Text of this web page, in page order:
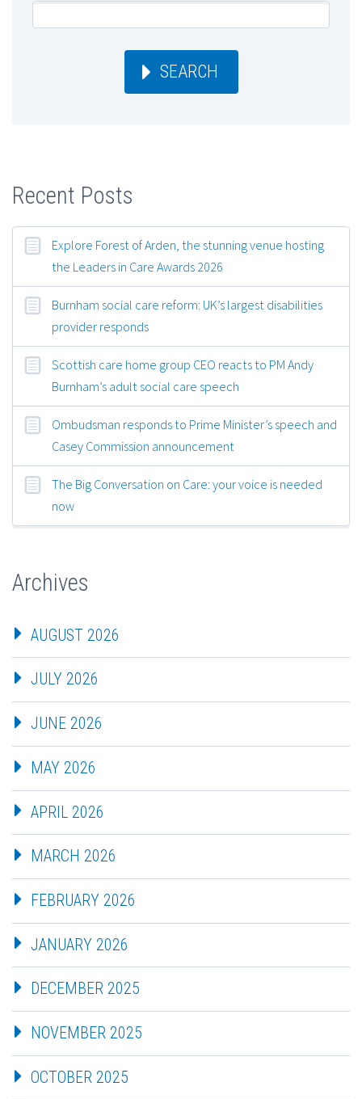
SEARCH
Recent Posts
Explore Forest of Arden, the stunning venue hosting
the Leaders in Care Awards 2026
Burnham social care reform: UK’s largest disabilities
provider responds
Scottish care home group CEO reacts to PM Andy
Burnham’s adult social care speech
Ombudsman responds to Prime Minister’s speech and
Casey Commission announcement
The Big Conversation on Care: your voice is needed
now
Archives
AUGUST 2026
JULY 2026
JUNE 2026
MAY 2026
APRIL 2026
MARCH 2026
FEBRUARY 2026
JANUARY 2026
DECEMBER 2025
NOVEMBER 2025
OCTOBER 2025